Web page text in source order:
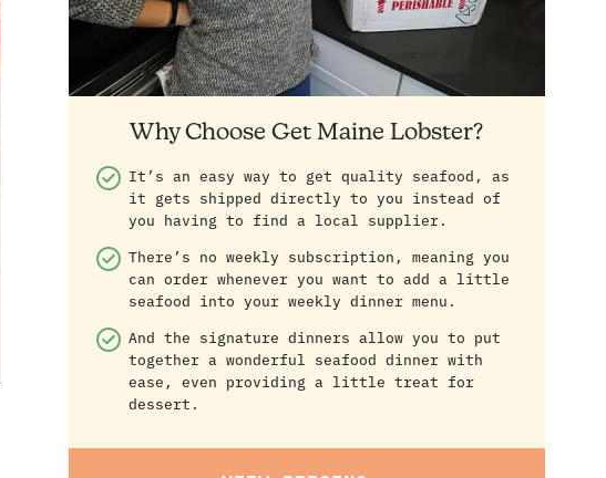
Why Choose Get Maine Lobster?
It’s an easy way to get quality seafood, as
it gets shipped directly to you instead of
you having to find a local supplier.
There’s no weekly subscription, meaning you
can order whenever you want to add a little
seafood into your weekly dinner menu.
And the signature dinners allow you to put
together a wonderful seafood dinner with
ease, even providing a little treat for
dessert.